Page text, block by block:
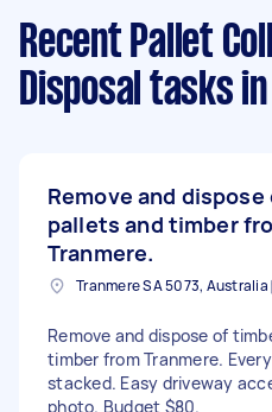
Recent Pallet
Disposal tasks
Remove and
pallets and timber
Tranmere.
Tranmere SA 5073, Australia
Remove and dispose of
timber from Tranmere.
stacked. Easy driveway
photo. Budget $80.